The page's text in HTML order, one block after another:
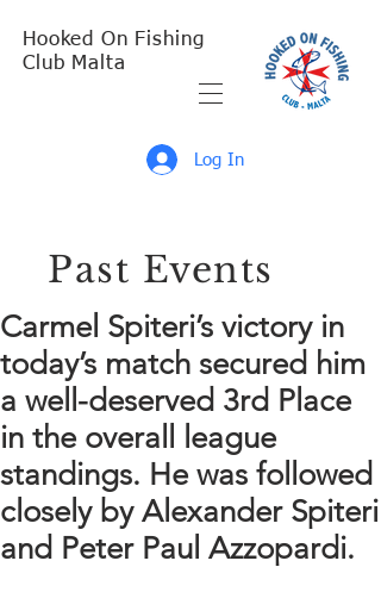
Hooked On Fishing
Club Malta
Log In
Past Events
Carmel Spiteri’s victory in
today’s match secured him
a well-deserved 3rd Place
in the overall league
standings. He was followed
closely by Alexander Spiteri
and Peter Paul Azzopardi.